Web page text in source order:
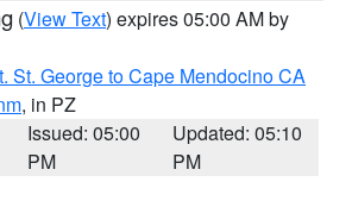
(View Text) expires 05:00 AM by
St. George to Cape Mendocino CA
, in PZ
Issued: 05:00
PM
Updated: 05:10
PM